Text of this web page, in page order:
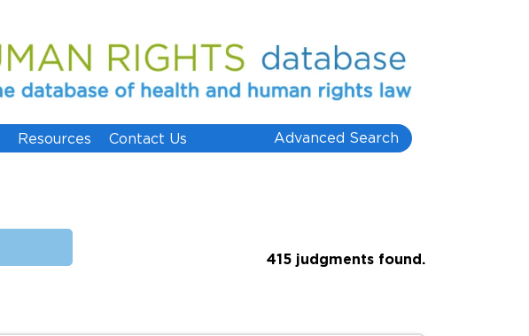
Resources Contact Us Advanced Search
415 judgments found.